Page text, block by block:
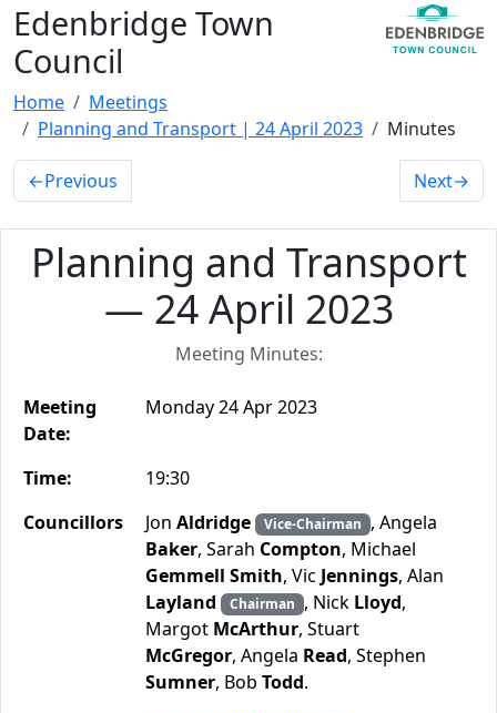
Edenbridge Town
Council
Home
Meetings
Planning and Transport | 24 April 2023
Minutes
←Previous Next→
Planning and Transport
— 24 April 2023
Meeting Minutes:
Meeting
Date:
Monday 24 Apr 2023
Time:
19:30
Councillors
Jon Aldridge Vice-Chairman , Angela
Baker, Sarah Compton, Michael
Gemmell Smith, Vic Jennings, Alan
Layland
Chairman , Nick Lloyd,
Margot McArthur, Stuart
McGregor, Angela Read, Stephen
Sumner, Bob Todd.